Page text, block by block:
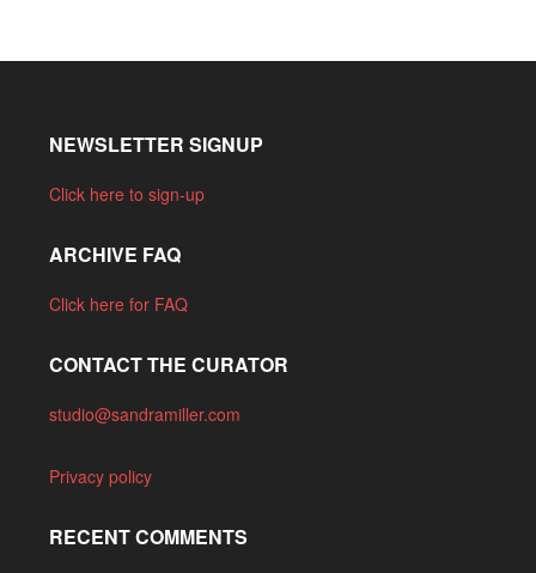
NEWSLETTER SIGNUP
Click here to sign-up
ARCHIVE FAQ
Click here for FAQ
CONTACT THE CURATOR
studio@sandramiller.com
Privacy policy
RECENT COMMENTS